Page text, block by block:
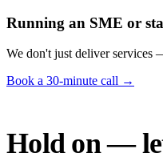
Running an SME or
We don't just deliver services
Book a 30-minute call →
Hold on —